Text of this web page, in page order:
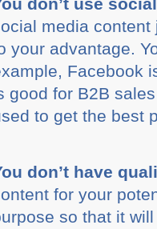
media
your advantage.
Facebook
good for B2B
to get the best
don’t have
for your
so that it